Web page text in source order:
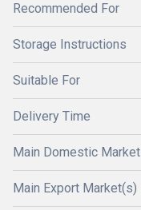
Recommended For
Storage Instructions
Suitable For
Delivery Time
Main Domestic Market
Main Export Market(s)